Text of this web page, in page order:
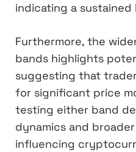
indicating a sustained
Furthermore, the
bands highlights
suggesting that
for significant price
testing either band
dynamics and
influencing